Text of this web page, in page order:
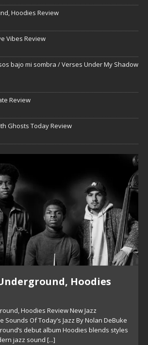
Hoodies Review
Vibes Review
bajo mi sombra / Verses Under My Shadow
Review
Ghosts Today Review
Hoodies
Hoodies Review New Jazz
Sounds Of Today’s Jazz By Nolan DeBuke
debut album Hoodies blends styles
jazz sound [...]